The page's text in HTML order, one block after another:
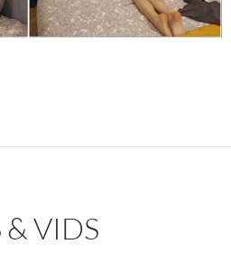
& VIDS